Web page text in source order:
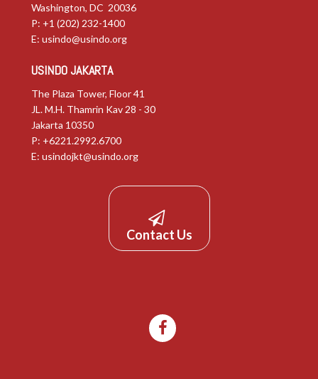
Washington, DC 20036
P: +1 (202) 232-1400
E: usindo@usindo.org
USINDO JAKARTA
The Plaza Tower, Floor 41
JL. M.H. Thamrin Kav 28 - 30
Jakarta 10350
P: +6221.2992.6700
E: usindojkt@usindo.org
Contact Us